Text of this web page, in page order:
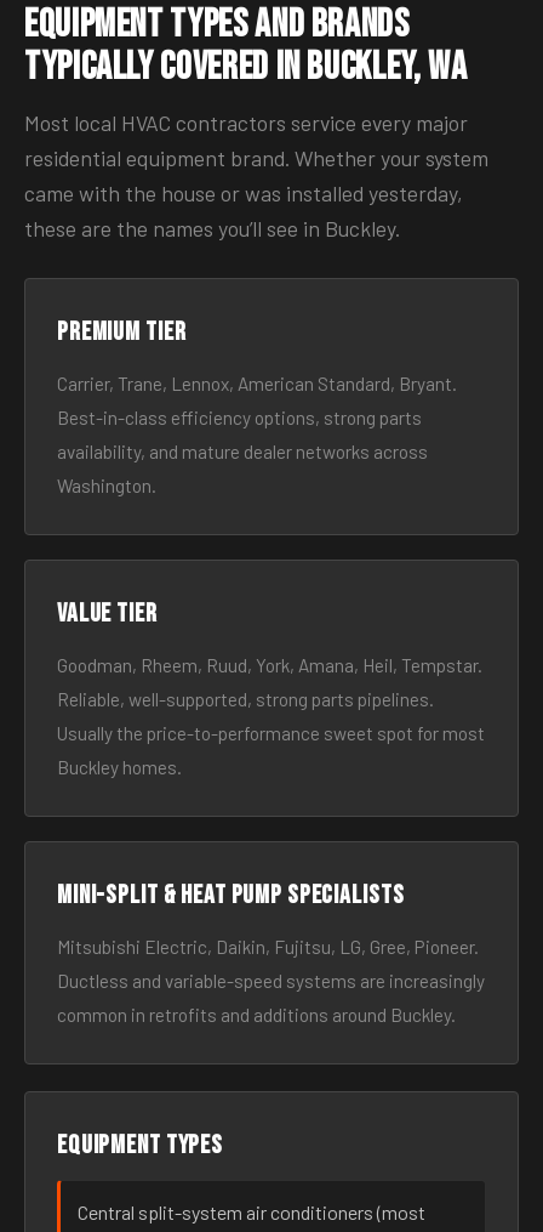
Equipment Types and Brands
Typically Covered in Buckley, WA
Most local HVAC contractors service every major
residential equipment brand. Whether your system
came with the house or was installed yesterday,
these are the names you’ll see in Buckley.
Premium tier
Carrier, Trane, Lennox, American Standard, Bryant.
Best-in-class efficiency options, strong parts
availability, and mature dealer networks across
Washington.
Value tier
Goodman, Rheem, Ruud, York, Amana, Heil, Tempstar.
Reliable, well-supported, strong parts pipelines.
Usually the price-to-performance sweet spot for most
Buckley homes.
Mini-split & heat pump specialists
Mitsubishi Electric, Daikin, Fujitsu, LG, Gree, Pioneer.
Ductless and variable-speed systems are increasingly
common in retrofits and additions around Buckley.
Equipment types
Central split-system air conditioners (most